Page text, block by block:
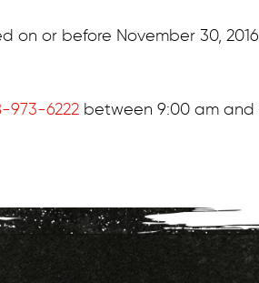
on or before November 30,
973-6222 between 9:00 am and